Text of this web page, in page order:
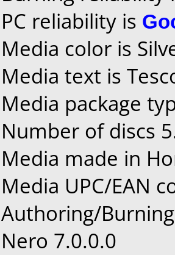
PC reliability is
Media color is
Media text is
Media package
Number of discs
Media made in
Media UPC/EAN
Authoring/
Nero 7.0.0.0